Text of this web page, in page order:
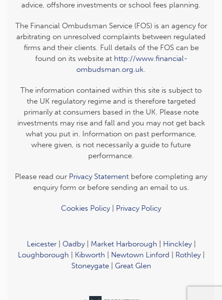
advice, offshore investments or school fees planning.
The Financial Ombudsman Service (FOS) is an agency for
arbitrating on unresolved complaints between regulated
firms and their clients. Full details of the FOS can be
found on its website at http://www.financial-
ombudsman.org.uk.
The information contained within this site is subject to
the UK regulatory regime and is therefore targeted
primarily at consumers based in the UK. Please note
investments may rise and fall and you may not get back
what you put in. Information on past performance,
where given, is not necessarily a guide to future
performance.
Please read our Privacy Statement before completing any
enquiry form or before sending an email to us.
Cookies Policy Privacy Policy
Leicester| Oadby| Market Harborough Hinckley|
Loughborough
Kibworth Newtown Linford Rothley|
Stoneygate| Great Glen